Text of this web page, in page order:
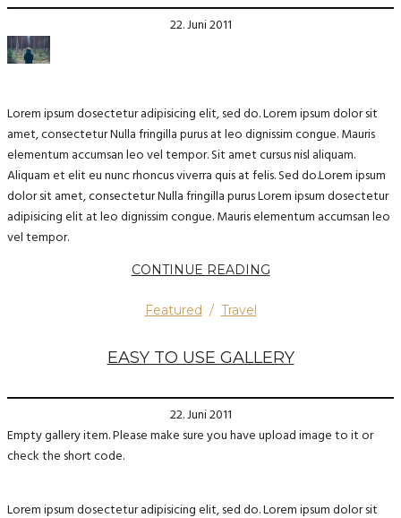
22. Juni 2011
Lorem ipsum dosectetur adipisicing elit, sed do. Lorem ipsum dolor sit
amet, consectetur Nulla fringilla purus at leo dignissim congue. Mauris
elementum accumsan leo vel tempor. Sit amet cursus nisl aliquam.
Aliquam et elit eu nunc rhoncus viverra quis at felis. Sed do.Lorem ipsum
dolor sit amet, consectetur Nulla fringilla purus Lorem ipsum dosectetur
adipisicing elit at leo dignissim congue. Mauris elementum accumsan leo
vel tempor.
CONTINUE READING
Featured / Travel
EASY TO USE GALLERY
22. Juni 2011
Empty gallery item. Please make sure you have upload image to it or
check the short code.
Lorem ipsum dosectetur adipisicing elit, sed do. Lorem ipsum dolor sit